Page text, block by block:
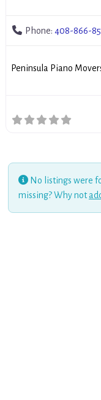
Phone: 408-866-
Peninsula Piano
No listings were
missing? Why not